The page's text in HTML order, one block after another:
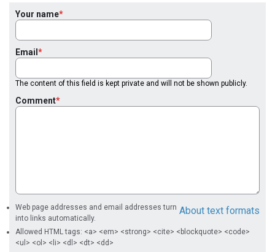
Your name
Email
The content of this field is kept private and will not be shown publicly.
Comment
About text formats
Web page addresses and email addresses turn
into links automatically.
Allowed HTML tags: <a> <em> <strong> <cite> <blockquote> <code>
<ul> <ol> <li> <dl> <dt> <dd>